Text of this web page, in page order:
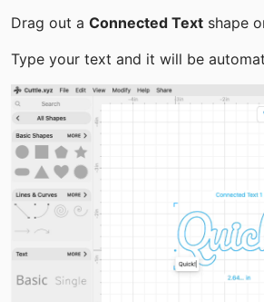
Drag out a Connected Text shape
Type your text and it will be